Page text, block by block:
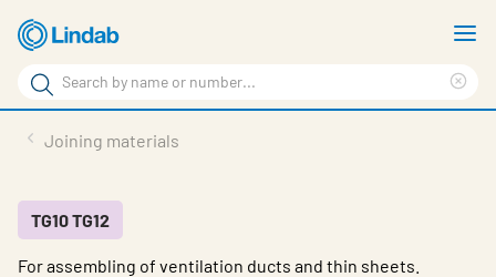
Skip
to
main
content
Search
Search
Sustainability
About us
Joining materials
TG10 TG12
For assembling of ventilation ducts and thin sheets.